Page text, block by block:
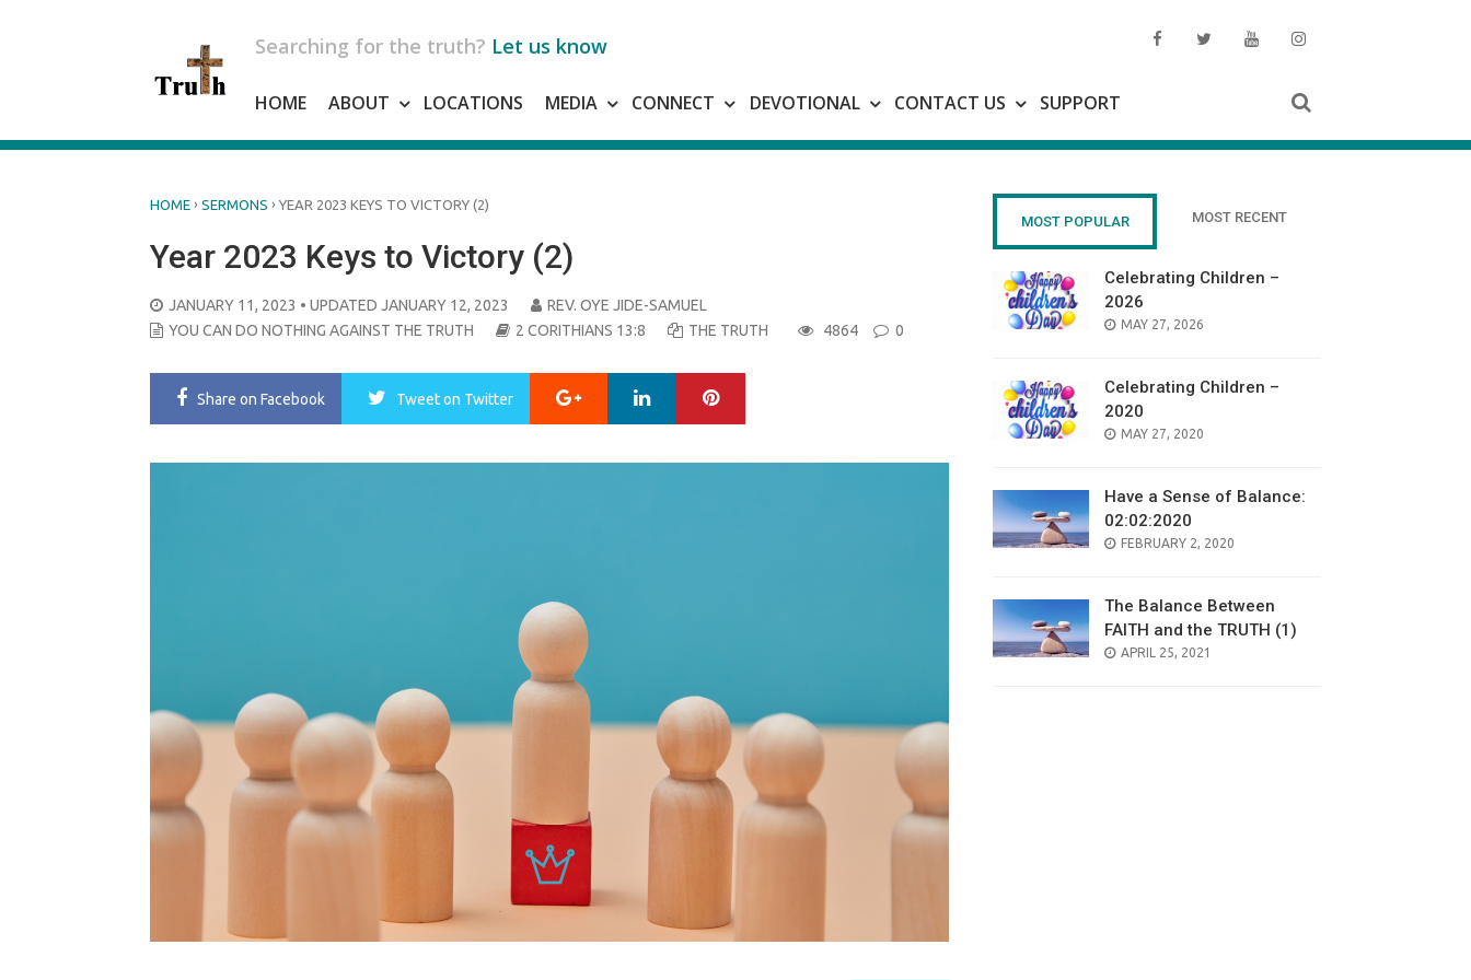
Searching for the truth? Let us know
HOME ABOUT LOCATIONS MEDIA CONNECT DEVOTIONAL CONTACT US SUPPORT
HOME › SERMONS › YEAR 2023 KEYS TO VICTORY (2)
Year 2023 Keys to Victory (2)
POSTED
ON
JANUARY 11, 2023 • UPDATED JANUARY 12, 2023
REV. OYE JIDE-SAMUEL
YOU CAN DO NOTHING AGAINST THE TRUTH
2 CORITHIANS 13:8 THE TRUTH 4864 0
Share on Facebook Tweeton Twitter Google+ LinkedIn
MOST POPULAR MOST RECENT
Celebrating Children –
2026
POSTED
MAY 27, 2026
Celebrating Children –
2020
POSTED
MAY 27, 2020
Have a Sense of Balance:
02:02:2020
POSTED
FEBRUARY 2, 2020
The Balance Between
FAITH and the TRUTH (1)
POSTED
APRIL 25, 2021